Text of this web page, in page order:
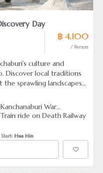
Day
฿ 4,100
/ Person
culture and
Discover local traditions
the sprawling landscapes
learn about eco-
Bia.
Kanchanaburi War
Train ride on Death Railway
Start:
Hua Hin